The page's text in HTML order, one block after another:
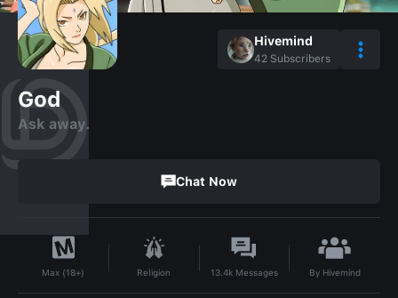
Hivemind
42 Subscribers
God
Ask away.
Chat Now
Max (18+) Religion 13.4kMessages By Hivemind